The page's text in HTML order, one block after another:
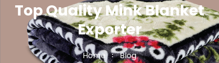
Top Quality Mink Blanket
Exporter
Home Blog